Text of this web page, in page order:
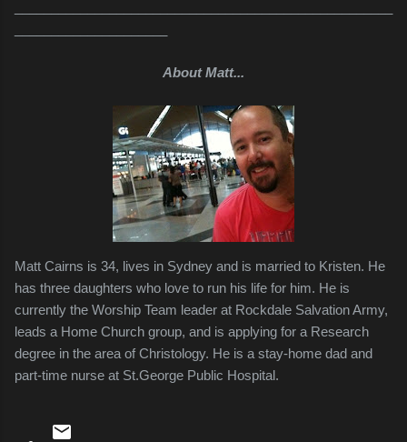
About Matt...
Matt Cairns is 34, lives in Sydney and is married to Kristen. He
has three daughters who love to run his life for him. He is
currently the Worship Team leader at Rockdale Salvation Army,
leads a Home Church group, and is applying for a Research
degree in the area of Christology. He is a stay-home dad and
part-time nurse at St.George Public Hospital.